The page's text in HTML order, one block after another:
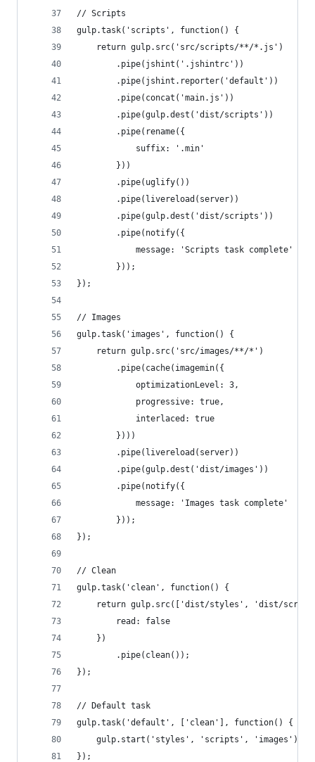
// Scripts
gulp.task('scripts', function() {
    return gulp.src('src/scripts/**/*.js')
        .pipe(jshint('.jshintrc'))
        .pipe(jshint.reporter('default'))
        .pipe(concat('main.js'))
        .pipe(gulp.dest('dist/scripts'))
        .pipe(rename({
            suffix: '.min'
        }))
        .pipe(uglify())
        .pipe(livereload(server))
        .pipe(gulp.dest('dist/scripts'))
        .pipe(notify({
            message: 'Scripts task complete'
        }));
});
// Images
gulp.task('images', function() {
    return gulp.src('src/images/**/*')
        .pipe(cache(imagemin({
            optimizationLevel: 3,
            progressive: true,
            interlaced: true
        })))
        .pipe(livereload(server))
        .pipe(gulp.dest('dist/images'))
        .pipe(notify({
            message: 'Images task complete'
        }));
});
// Clean
gulp.task('clean', function() {
return gulp.src(['dist/styles', 'dist/
        read: false
    })
        .pipe(clean());
});
// Default task
gulp.task('default', ['clean'], function() {
    gulp.start('styles', 'scripts', 'images');
});